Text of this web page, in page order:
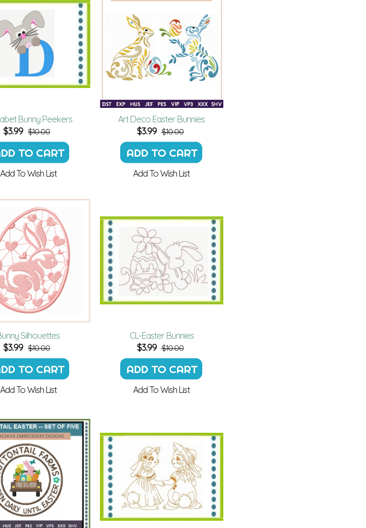
Bunny Peekers
$3.99 $10.00
Add To Wish List
Art Deco Easter Bunnies
$3.99 $10.00
Add To Wish List
Silhouettes
$3.99 $10.00
Add To Wish List
CL-Easter Bunnies
$3.99 $10.00
Add To Wish List